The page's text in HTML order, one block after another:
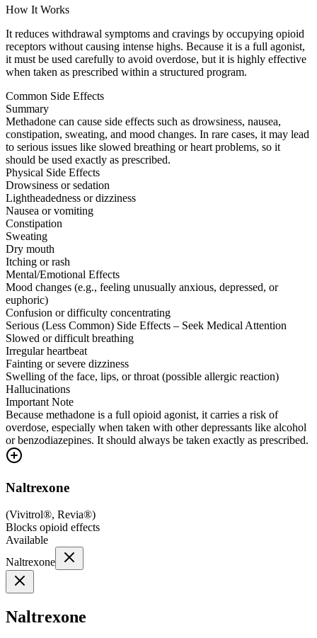
How It Works
It reduces withdrawal symptoms and cravings by occupying opioid
receptors without causing intense highs. Because it is a full agonist,
it must be used carefully to avoid overdose, but it is highly effective
when taken as prescribed within a structured program.
Common Side Effects
Summary
Methadone can cause side effects such as drowsiness, nausea,
constipation, sweating, and mood changes. In rare cases, it may lead
to serious issues like slowed breathing or heart problems, so it
should be used exactly as prescribed.
Physical Side Effects
Drowsiness or sedation
Lightheadedness or dizziness
Nausea or vomiting
Constipation
Sweating
Dry mouth
Itching or rash
Mental/Emotional Effects
Mood changes (e.g., feeling unusually anxious, depressed, or
euphoric)
Confusion or difficulty concentrating
Serious (Less Common) Side Effects – Seek Medical Attention
Slowed or difficult breathing
Irregular heartbeat
Fainting or severe dizziness
Swelling of the face, lips, or throat (possible allergic reaction)
Hallucinations
Important Note
Because methadone is a full opioid agonist, it carries a risk of
overdose, especially when taken with other depressants like alcohol
or benzodiazepines. It should always be taken exactly as prescribed.
Naltrexone
(Vivitrol®, Revia®)
Blocks opioid effects
Available
Naltrexone
Naltrexone